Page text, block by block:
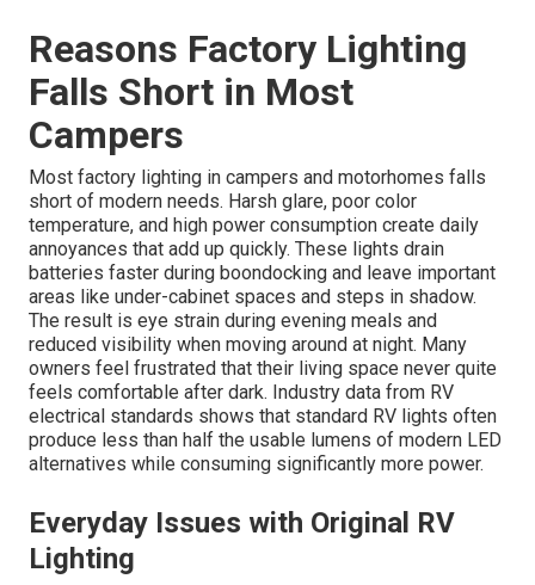
Reasons Factory Lighting
Falls Short in Most
Campers
Most factory lighting in campers and motorhomes falls
short of modern needs. Harsh glare, poor color
temperature, and high power consumption create daily
annoyances that add up quickly. These lights drain
batteries faster during boondocking and leave important
areas like under-cabinet spaces and steps in shadow.
The result is eye strain during evening meals and
reduced visibility when moving around at night. Many
owners feel frustrated that their living space never quite
feels comfortable after dark. Industry data from RV
electrical standards shows that standard RV lights often
produce less than half the usable lumens of modern LED
alternatives while consuming significantly more power.
Everyday Issues with Original RV
Lighting